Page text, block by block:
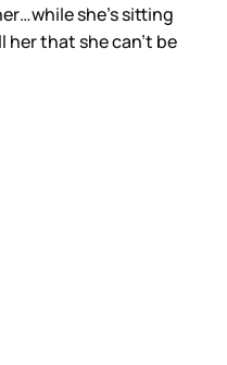
she’s sitting
that she can’t be